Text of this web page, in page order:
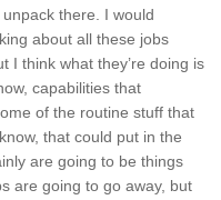
there. I would
about all these jobs
I think what they’re doing is
capabilities that
of the routine stuff that
that could put in the
are going to be things
are going to go away, but